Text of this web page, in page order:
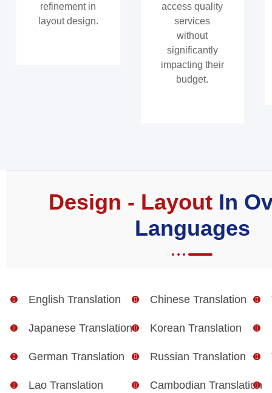
refinement in
layout design.
access quality
services
without
significantly
impacting their
budget.
Design - LayoutIn
Languages
English Translation Chinese Translation
Japanese Translation Korean Translation
German Translation Russian Translation
Lao Translation Cambodian Translation